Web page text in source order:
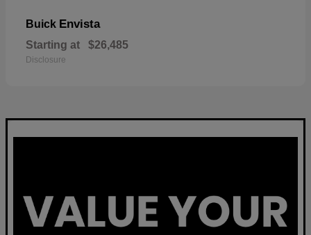
Buick Envista
Starting at $26,485
Disclosure